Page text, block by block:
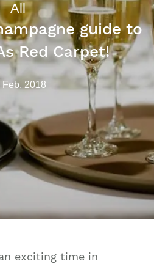
All
guide to
Red Carpet!
Feb, 2018
exciting time in